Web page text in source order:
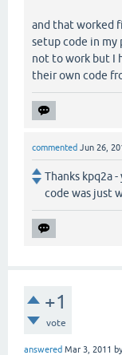
and that worked
setup code in my
not to work but I
their own code
commented Jun 26,
Thanks kpq2a
code was just
+1
vote
answered Mar 3, 2011